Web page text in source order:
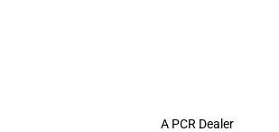
A PCR Dealer